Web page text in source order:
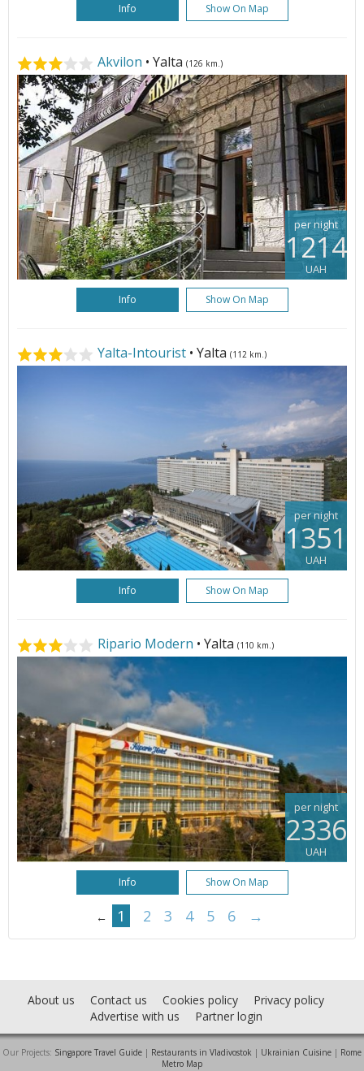
Info Show On Map
Akvilon • Yalta (126 km.)
per night
1214
UAH
Info Show On Map
Yalta-Intourist • Yalta (112 km.)
per night
1351
UAH
Info Show On Map
Ripario Modern • Yalta (110 km.)
per night
2336
UAH
Info Show On Map
← 1 2 3 4 5 6 →
About us Contact us Cookies policy
Privacy policy
Advertise with us
Partner login
Our Projects: Singapore Travel Guide | Restaurants in Vladivostok | Ukrainian Cuisine | Rome
Metro Map